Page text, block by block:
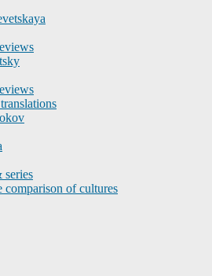
series
comparison of cultures